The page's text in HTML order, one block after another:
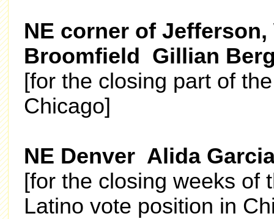
NE corner of
Broomfield Gillian
[for the closing part of
Chicago]
NE Denver Alida
[for the closing weeks
Latino vote position in